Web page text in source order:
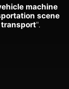
machine
scene
".